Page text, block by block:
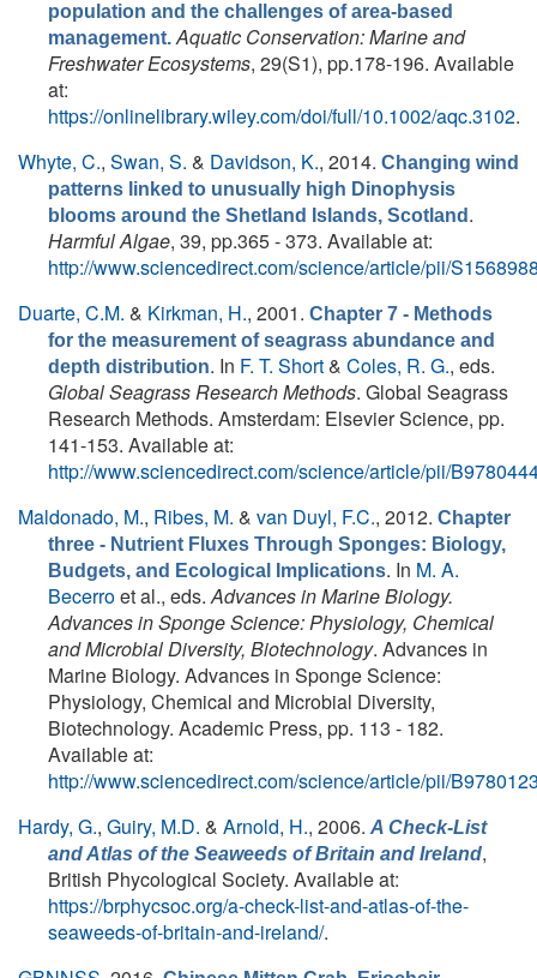
population and the challenges of area-based
management. Aquatic Conservation: Marine and
Freshwater Ecosystems, 29(S1), pp.178-196. Available
at:
https://onlinelibrary.wiley.com/doi/full/10.1002/aqc.3102.
Whyte, C., Swan, S. & Davidson, K., 2014. Changing wind
patterns linked to unusually high Dinophysis
blooms around the Shetland Islands, Scotland .
Harmful Algae, 39, pp.365 - 373. Available at:
http://www.sciencedirect.com/science/article/pii/
Duarte, C.M. & Kirkman, H., 2001. Chapter 7 - Methods
for the measurement of seagrass abundance and
depth distribution. In F. T. Short& Coles, R. G., eds.
Global Seagrass Research Methods. Global Seagrass
Research Methods. Amsterdam: Elsevier Science, pp.
141-153. Available at:
http://www.sciencedirect.com/science/article/pii/
Maldonado, M., Ribes, M. & van Duyl, F.C., 2012. Chapter
three - Nutrient Fluxes Through Sponges: Biology,
Budgets, and Ecological Implications. In M. A.
Becerroet al., eds. Advances in Marine Biology.
Advances in Sponge Science: Physiology, Chemical
and Microbial Diversity, Biotechnology. Advances in
Marine Biology. Advances in Sponge Science:
Physiology, Chemical and Microbial Diversity,
Biotechnology. Academic Press, pp. 113 - 182.
Available at:
http://www.sciencedirect.com/science/article/pii/
Hardy, G., Guiry, M.D. & Arnold, H., 2006. A Check-List
and Atlas of the Seaweeds of Britain and Ireland,
British Phycological Society. Available at:
https://brphycsoc.org/a-check-list-and-atlas-of-the-
seaweeds-of-britain-and-ireland/.